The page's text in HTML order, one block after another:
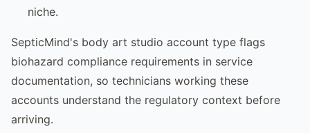
niche.
SepticMind's body art studio account type flags
biohazard compliance requirements in service
documentation, so technicians working these
accounts understand the regulatory context before
arriving.